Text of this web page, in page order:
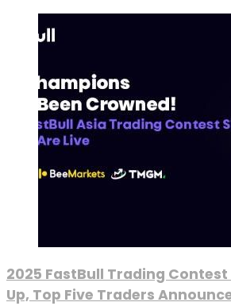
2025 FastBull Trading Contest
Up, Top Five Traders